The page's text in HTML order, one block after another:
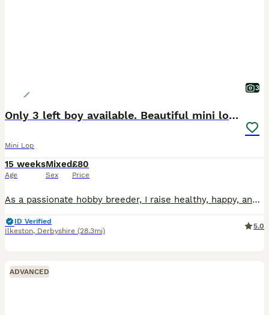
3
Only 3 left boy available. Beautiful mini lops
Mini Lop
15 weeks
Age
Mixed
Sex
£80
Price
As a passionate hobby breeder, I raise healthy, happy, and well-socialized purebred Mini Lop rabbits. From day one, my bunnies are handled daily and raised with love, making them fully accustomed to c
ID Verified
Ilkeston, Derbyshire (28.3mi)
5.0
ADVANCED